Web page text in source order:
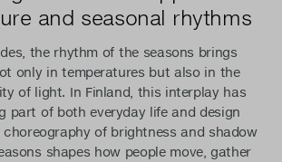
and seasonal rhythms
the rhythm of the seasons brings
only in temperatures but also in the
of light. In Finland, this interplay has
part of both everyday life and design
choreography of brightness and shadow
shapes how people move, gather